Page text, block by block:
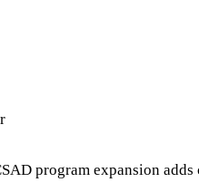
program expansion